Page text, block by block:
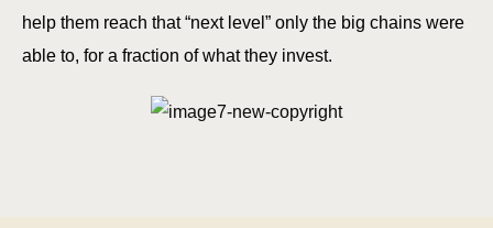
help them reach that “next level” only the big chains were
able to, for a fraction of what they invest.